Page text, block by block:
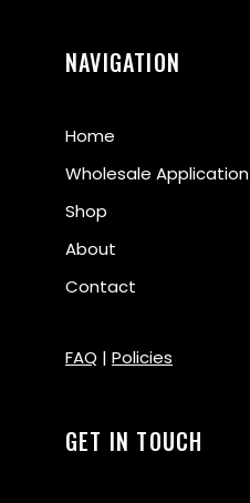
NAVIGATION
Home
Wholesale Application
Shop
About
Contact
FAQ | Policies
GET IN TOUCH